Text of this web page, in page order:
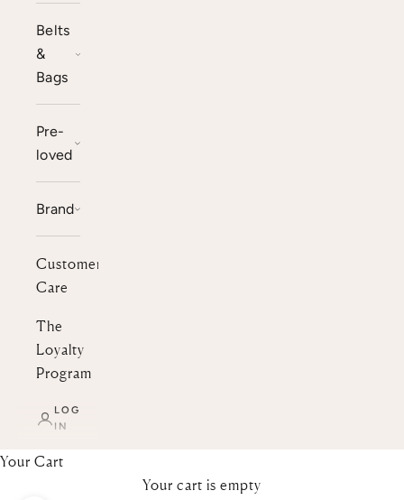
Belts
&
Bags
Pre-
loved
Brand
Customer
Care
The
Loyalty
Program
LOG
IN
Your Cart
Your cart is empty